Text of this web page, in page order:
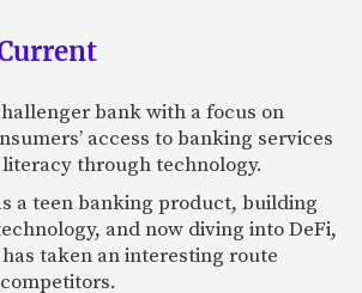
bank with a focus on
access to banking services
through technology.
a teen banking product, building
and now diving into DeFi,
taken an interesting route